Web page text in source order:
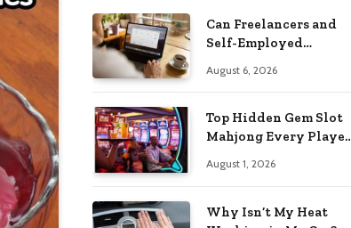
Can Freelancers and
Self-Employed
for an O-1 Visa?
August 6, 2026
Top Hidden Gem Slot
Mahjong Every Player
August 1, 2026
Why Isn’t My Heat